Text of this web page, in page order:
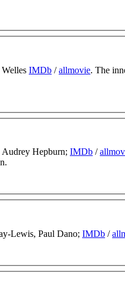
IMDb /allmovie. The
Audrey Hepburn; IMDb /
Lewis, Paul Dano; IMDb /